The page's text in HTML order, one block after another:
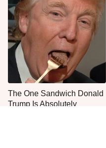
The One Sandwich Donald
Trump Is Absolutely